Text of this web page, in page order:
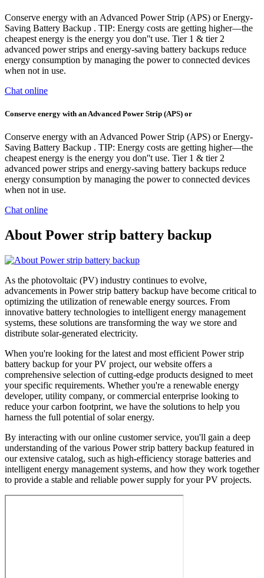
Conserve energy with an Advanced Power Strip (APS) or Energy-
Saving Battery Backup . TIP: Energy costs are getting higher—the
cheapest energy is the energy you don''t use. Tier 1 & tier 2
advanced power strips and energy-saving battery backups reduce
energy consumption by managing the power to connected devices
when not in use.
Chat online
Conserve energy with an Advanced Power Strip (APS) or
Conserve energy with an Advanced Power Strip (APS) or Energy-
Saving Battery Backup . TIP: Energy costs are getting higher—the
cheapest energy is the energy you don''t use. Tier 1 & tier 2
advanced power strips and energy-saving battery backups reduce
energy consumption by managing the power to connected devices
when not in use.
Chat online
About Power strip battery backup
As the photovoltaic (PV) industry continues to evolve,
advancements in Power strip battery backup have become critical to
optimizing the utilization of renewable energy sources. From
innovative battery technologies to intelligent energy management
systems, these solutions are transforming the way we store and
distribute solar-generated electricity.
When you're looking for the latest and most efficient Power strip
battery backup for your PV project, our website offers a
comprehensive selection of cutting-edge products designed to meet
your specific requirements. Whether you're a renewable energy
developer, utility company, or commercial enterprise looking to
reduce your carbon footprint, we have the solutions to help you
harness the full potential of solar energy.
By interacting with our online customer service, you'll gain a deep
understanding of the various Power strip battery backup featured in
our extensive catalog, such as high-efficiency storage batteries and
intelligent energy management systems, and how they work together
to provide a stable and reliable power supply for your PV projects.